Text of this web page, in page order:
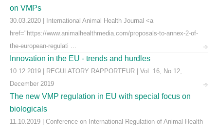
on VMPs
30.03.2020 | International Animal Health Journal <a
href="https://www.animalhealthmedia.com/proposals-to-annex-2-of-
the-european-regulati ...
Innovation in the EU - trends and hurdles
10.12.2019 | REGULATORY RAPPORTEUR | Vol. 16, No 12,
December 2019
The new VMP regulation in EU with special focus on
biologicals
11.10.2019 | Conference on International Regulation of Animal Health